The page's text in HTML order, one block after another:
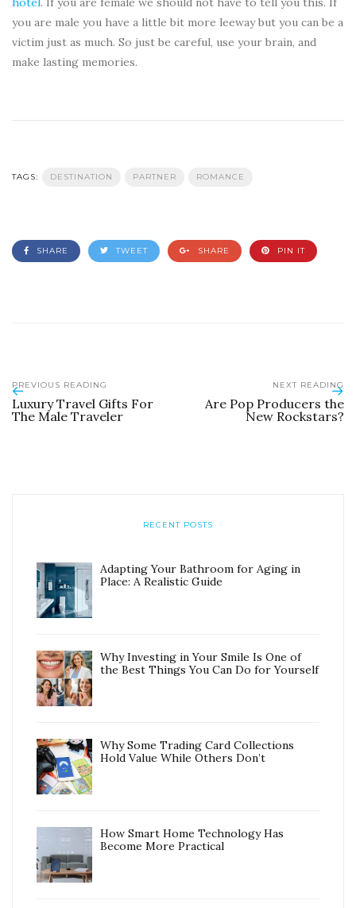
you are male you have a little bit more leeway but you can be a
victim just as much. So just be careful, use your brain, and
make lasting memories.
TAGS: DESTINATION PARTNER ROMANCE
SHARE TWEET SHARE PIN IT
PREVIOUS READING
Luxury Travel Gifts For
The Male Traveler
NEXT READING
Are Pop Producers the
New Rockstars?
RECENT POSTS
Adapting Your Bathroom for Aging in
Place: A Realistic Guide
Why Investing in Your Smile Is One of
the Best Things You Can Do for Yourself
Why Some Trading Card Collections
Hold Value While Others Don’t
How Smart Home Technology Has
Become More Practical